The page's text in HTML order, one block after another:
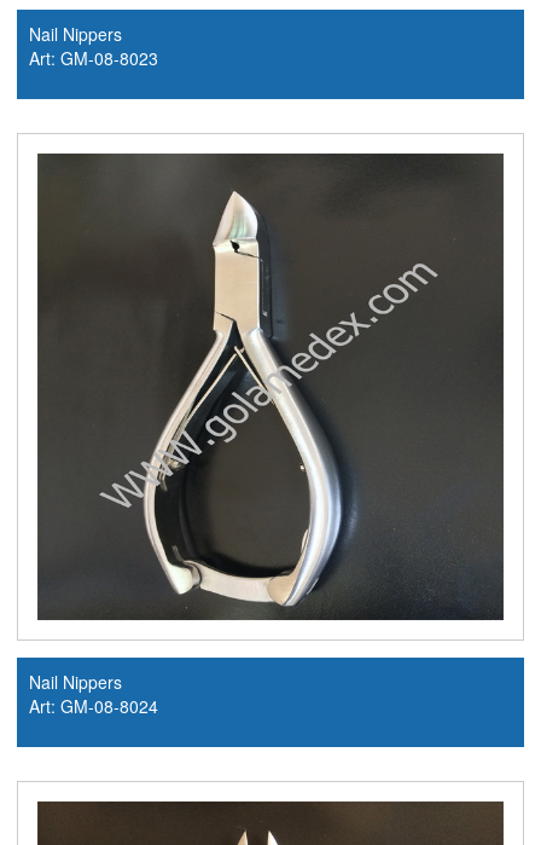
Nail Nippers
Art: GM-08-8023
Nail Nippers
Art: GM-08-8024